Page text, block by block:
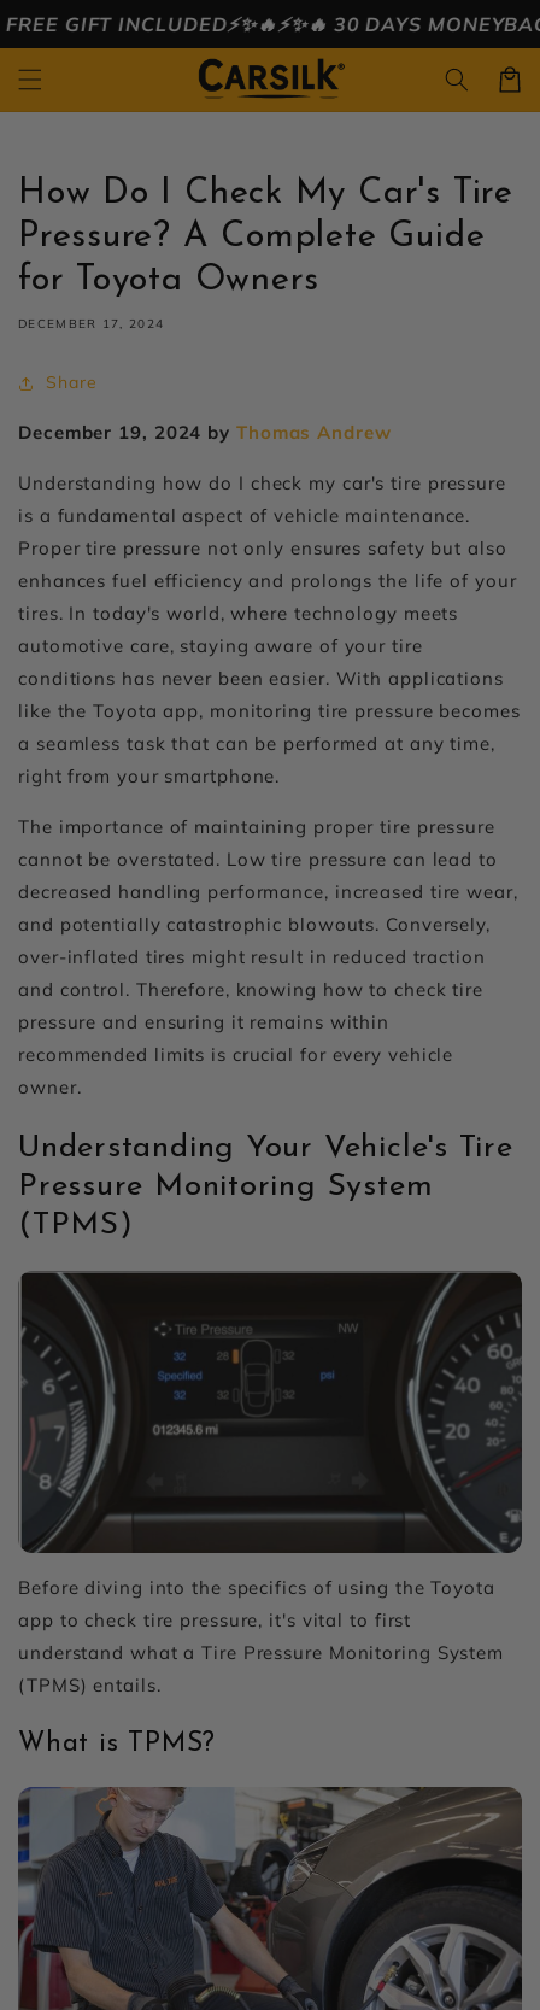
Skip to
content
⚡️✨🔥 30 DAYS MONEYBACK ⚡️✨🔥
Cart
How Do I Check My Car's Tire
Pressure? A Complete Guide
for Toyota Owners
DECEMBER 17, 2024
Share
December 19, 2024 by Thomas Andrew
Understanding how do I check my car's tire pressure
is a fundamental aspect of vehicle maintenance.
Proper tire pressure not only ensures safety but also
enhances fuel efficiency and prolongs the life of your
tires. In today's world, where technology meets
automotive care, staying aware of your tire
conditions has never been easier. With applications
like the Toyota app, monitoring tire pressure becomes
a seamless task that can be performed at any time,
right from your smartphone.
The importance of maintaining proper tire pressure
cannot be overstated. Low tire pressure can lead to
decreased handling performance, increased tire wear,
and potentially catastrophic blowouts. Conversely,
over-inflated tires might result in reduced traction
and control. Therefore, knowing how to check tire
pressure and ensuring it remains within
recommended limits is crucial for every vehicle
owner.
Understanding Your Vehicle's Tire
Pressure Monitoring System
(TPMS)
Before diving into the specifics of using the Toyota
app to check tire pressure, it's vital to first
understand what a Tire Pressure Monitoring System
(TPMS) entails.
What is TPMS?